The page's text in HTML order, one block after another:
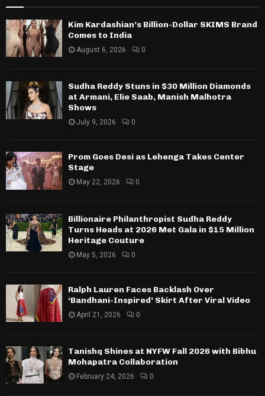
Kim Kardashian’s Billion-Dollar SKIMS Brand
Comes to India
August 6, 2026 0
Sudha Reddy Stuns in $30 Million Diamonds
at Armani, Elie Saab, Manish Malhotra
Shows
July 9, 2026 0
Prom Goes Desi as Lehenga Takes Center
Stage
May 22, 2026 0
Billionaire Philanthropist Sudha Reddy
Turns Heads at 2026 Met Gala in $15 Million
Heritage Couture
May 5, 2026 0
Ralph Lauren Faces Backlash Over
‘Bandhani-Inspired’ Skirt After Viral Video
April 21, 2026 0
Tanishq Shines at NYFW Fall 2026 with Bibhu
Mohapatra Collaboration
February 24, 2026 0